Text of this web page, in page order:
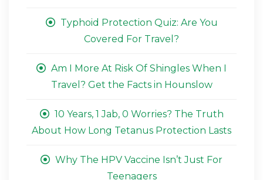
Typhoid Protection Quiz: Are You
Covered For Travel?
Am I More At Risk Of Shingles When I
Travel? Get the Facts in Hounslow
10 Years, 1 Jab, 0 Worries? The Truth
About How Long Tetanus Protection Lasts
Why The HPV Vaccine Isn’t Just For
Teenagers